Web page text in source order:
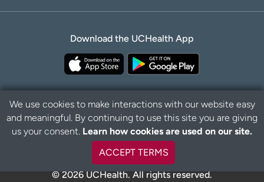
Download the UCHealth App
Privacy Policy Disclaimer
© 2026 UCHealth. All rights reserved.
B
a
t
We use cookies to make interactions with our website easy
and meaningful. By continuing to use this site you are giving
us your consent. Learn how cookies are used on our site.
ACCEPT TERMS